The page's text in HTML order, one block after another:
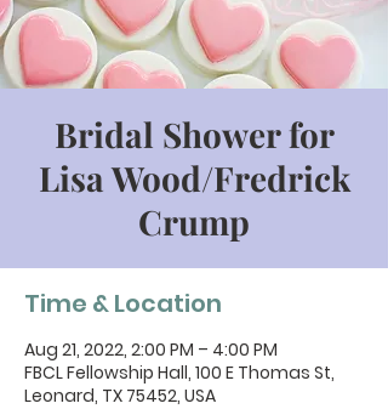
Bridal Shower for
Lisa Wood/Fredrick
Crump
Time & Location
Aug 21, 2022, 2:00 PM – 4:00 PM
FBCL Fellowship Hall, 100 E Thomas St,
Leonard, TX 75452, USA